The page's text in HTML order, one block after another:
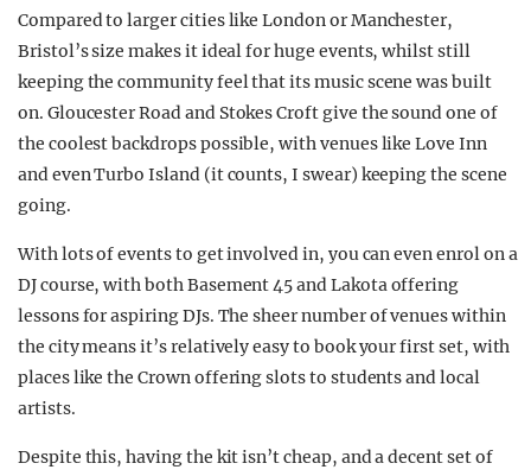
Compared to larger cities like London or Manchester,
Bristol’s size makes it ideal for huge events, whilst still
keeping the community feel that its music scene was built
on. Gloucester Road and Stokes Croft give the sound one of
the coolest backdrops possible, with venues like Love Inn
and even Turbo Island (it counts, I swear) keeping the scene
going.
With lots of events to get involved in, you can even enrol on a
DJ course, with both Basement 45 and Lakota offering
lessons for aspiring DJs. The sheer number of venues within
the city means it’s relatively easy to book your first set, with
places like the Crown offering slots to students and local
artists.
Despite this, having the kit isn’t cheap, and a decent set of